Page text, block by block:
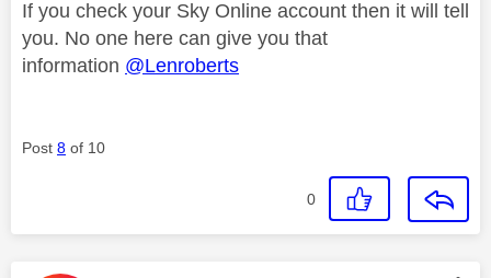
If you check your Sky Online account then it will tell
you. No one here can give you that
information @Lenroberts
Post 8 of 10
0